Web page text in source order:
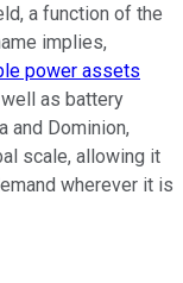
a function of the
implies,
power assets
as battery
and Dominion,
scale, allowing it
wherever it is